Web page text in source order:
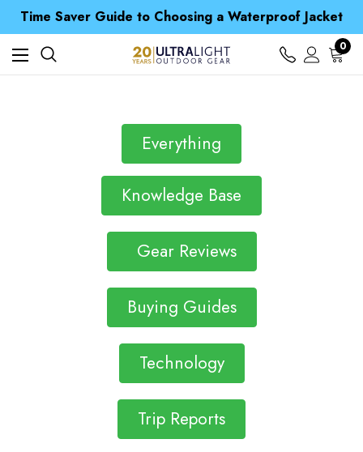
Time Saver Guide to Choosing a Waterproof Jacket
Spend over £25 and get our Anniversary Neck Tube for 1p
Free UK Delivery when you spend over £ 15
Time Saver Guide to Choosing a Waterproof Jacket
Spend over £25 and get our Anniversary Neck Tube for 1p
0
Everything
Knowledge Base
Gear Reviews
Buying Guides
Technology
Trip Reports